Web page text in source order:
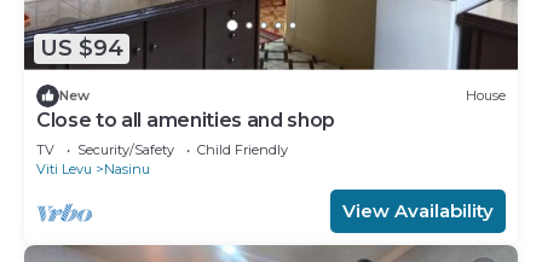
US $94
New House
Close to all amenities and shop
TV Security/Safety
Child Friendly
Viti Levu
Nasinu
View Availability